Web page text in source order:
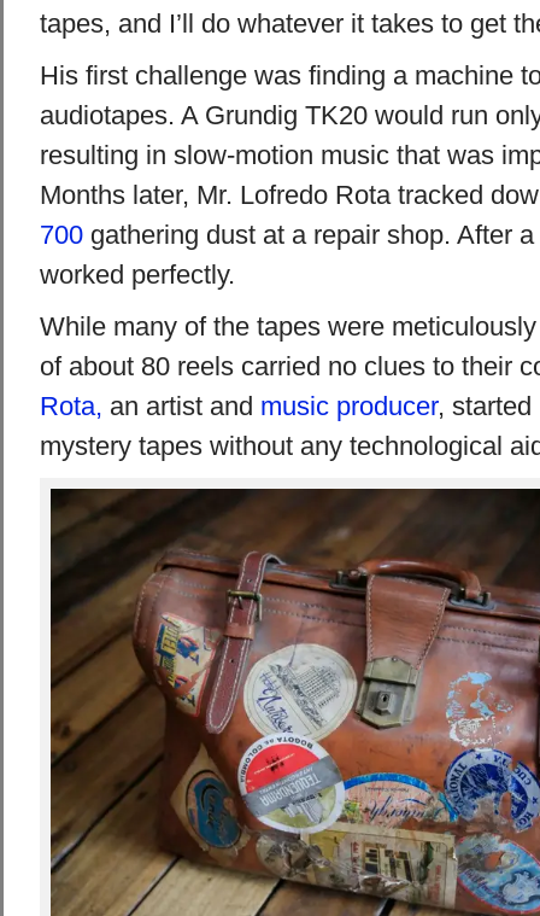
tapes, and I’ll do whatever it takes to get
His first challenge was finding a machine
audiotapes. A Grundig TK20 would run
resulting in slow-motion music that was
Months later, Mr. Lofredo Rota tracked
700gathering dust at a repair shop. After
worked perfectly.
While many of the tapes were
of about 80 reels carried no clues to their
Rota, an artist and music producer, started
mystery tapes without any technological